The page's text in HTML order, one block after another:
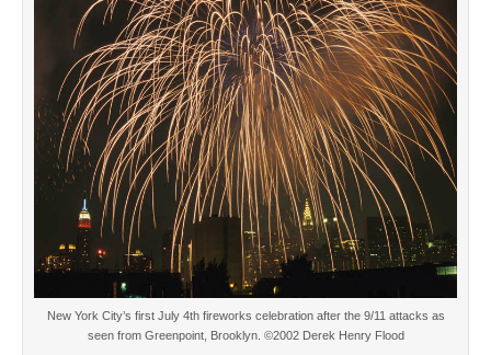
New York City’s first July 4th fireworks celebration after the 9/11 attacks as
seen from Greenpoint, Brooklyn. ©2002 Derek Henry Flood